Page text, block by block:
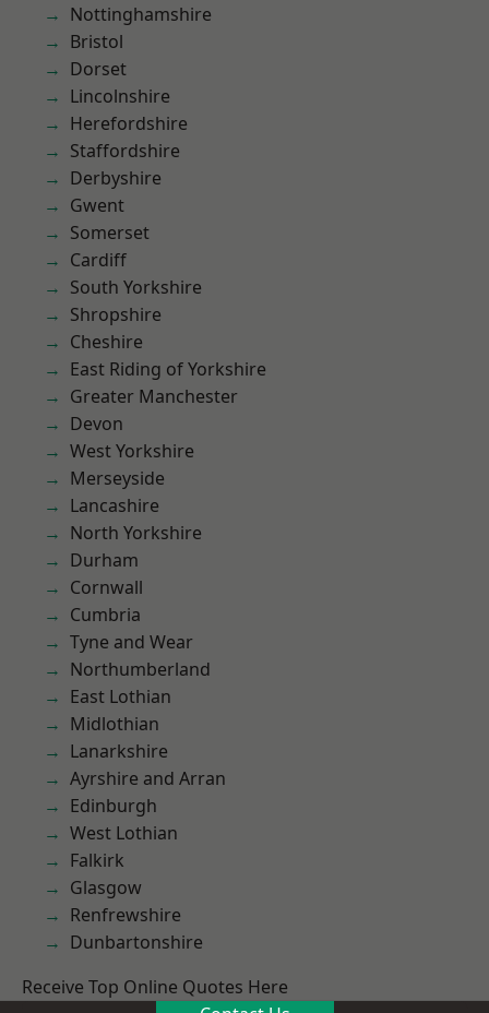
Nottinghamshire
Bristol
Dorset
Lincolnshire
Herefordshire
Staffordshire
Derbyshire
Gwent
Somerset
Cardiff
South Yorkshire
Shropshire
Cheshire
East Riding of Yorkshire
Greater Manchester
Devon
West Yorkshire
Merseyside
Lancashire
North Yorkshire
Durham
Cornwall
Cumbria
Tyne and Wear
Northumberland
East Lothian
Midlothian
Lanarkshire
Ayrshire and Arran
Edinburgh
West Lothian
Falkirk
Glasgow
Renfrewshire
Dunbartonshire
Receive Top Online Quotes Here